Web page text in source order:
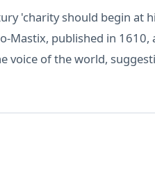
'charity should begin at
published in
voice of the world,